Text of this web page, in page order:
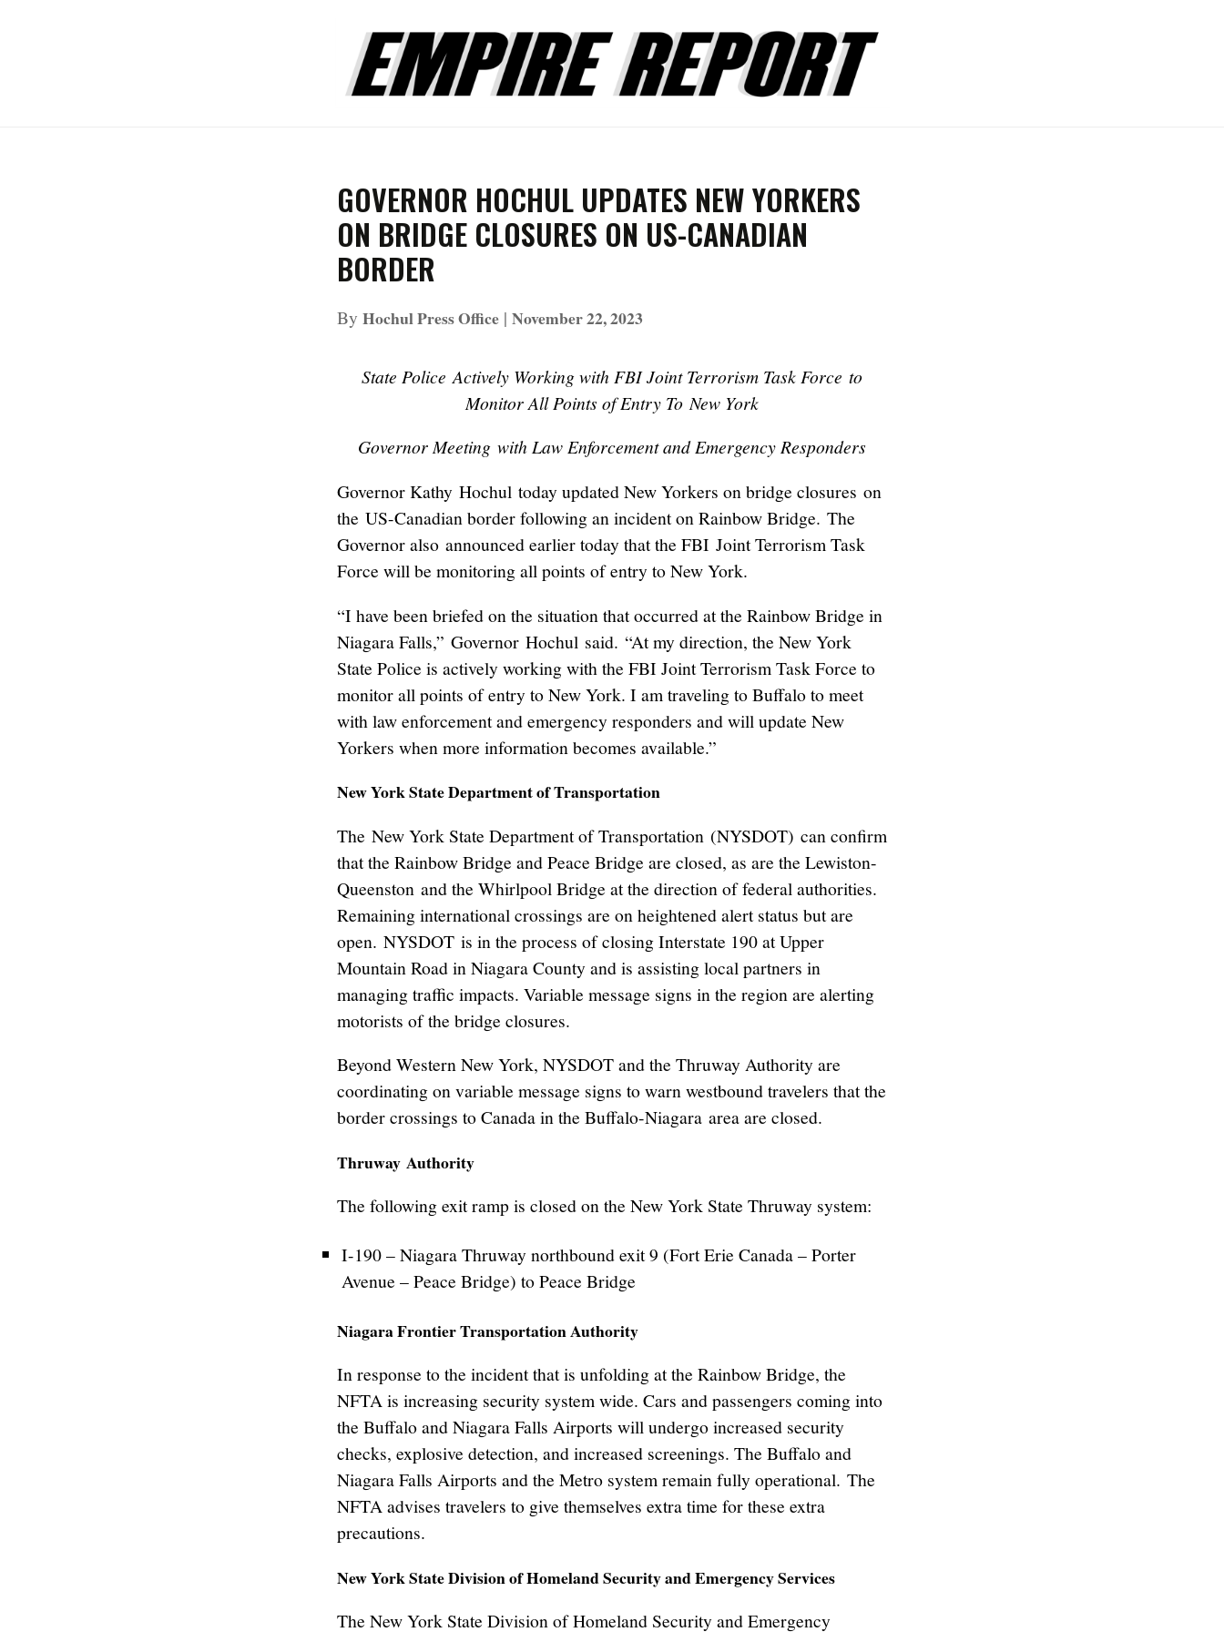
GOVERNOR HOCHUL UPDATES NEW YORKERS
ON BRIDGE CLOSURES ON US-CANADIAN
BORDER
By Hochul Press Office | November 22, 2023
State Police Actively Working with FBI Joint Terrorism Task Force to
Monitor All Points of Entry To New York
Governor Meeting with Law Enforcement and Emergency Responders
Governor Kathy Hochul today updated New Yorkers on bridge closures on
the US-Canadian border following an incident on Rainbow Bridge. The
Governor also announced earlier today that the FBI Joint Terrorism Task
Force will be monitoring all points of entry to New York.
“I have been briefed on the situation that occurred at the Rainbow Bridge in
Niagara Falls,” Governor Hochul said. “At my direction, the New York
State Police is actively working with the FBI Joint Terrorism Task Force to
monitor all points of entry to New York. I am traveling to Buffalo to meet
with law enforcement and emergency responders and will update New
Yorkers when more information becomes available.”
New York State Department of Transportation
The New York State Department of Transportation (NYSDOT) can confirm
that the Rainbow Bridge and Peace Bridge are closed, as are the Lewiston-
Queenston and the Whirlpool Bridge at the direction of federal authorities.
Remaining international crossings are on heightened alert status but are
open. NYSDOT is in the process of closing Interstate 190 at Upper
Mountain Road in Niagara County and is assisting local partners in
managing traffic impacts. Variable message signs in the region are alerting
motorists of the bridge closures.
Beyond Western New York, NYSDOT and the Thruway Authority are
coordinating on variable message signs to warn westbound travelers that the
border crossings to Canada in the Buffalo-Niagara area are closed.
Thruway Authority
The following exit ramp is closed on the New York State Thruway system:
I-190 – Niagara Thruway northbound exit 9 (Fort Erie Canada – Porter
Avenue – Peace Bridge) to Peace Bridge
Niagara Frontier Transportation Authority
In response to the incident that is unfolding at the Rainbow Bridge, the
NFTA is increasing security system wide. Cars and passengers coming into
the Buffalo and Niagara Falls Airports will undergo increased security
checks, explosive detection, and increased screenings. The Buffalo and
Niagara Falls Airports and the Metro system remain fully operational. The
NFTA advises travelers to give themselves extra time for these extra
precautions.
New York State Division of Homeland Security and Emergency Services
The New York State Division of Homeland Security and Emergency